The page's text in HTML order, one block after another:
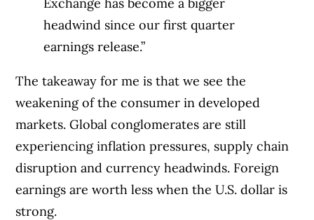
headwind since our first quarter
earnings release.”
The takeaway for me is that we see the
weakening of the consumer in developed
markets. Global conglomerates are still
experiencing inflation pressures, supply chain
disruption and currency headwinds. Foreign
earnings are worth less when the U.S. dollar is
strong.